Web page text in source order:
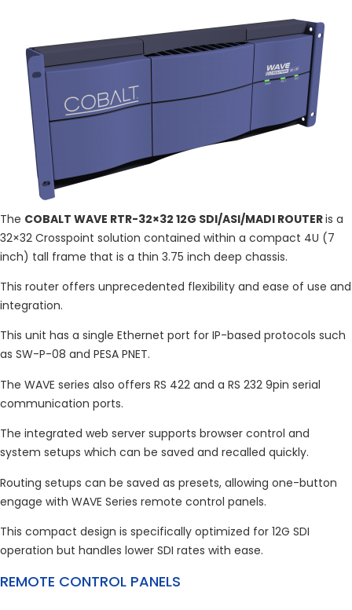
The COBALT WAVE RTR-32×32 12G SDI/ASI/MADI ROUTERis a
32×32 Crosspoint solution contained within a compact 4U (7
inch) tall frame that is a thin 3.75 inch deep chassis.
This router offers unprecedented flexibility and ease of use and
integration.
This unit has a single Ethernet port for IP-based protocols such
as SW-P-08 and PESA PNET.
The WAVE series also offers RS 422 and a RS 232 9pin serial
communication ports.
The integrated web server supports browser control and
system setups which can be saved and recalled quickly.
Routing setups can be saved as presets, allowing one-button
engage with WAVE Series remote control panels.
This compact design is specifically optimized for 12G SDI
operation but handles lower SDI rates with ease.
REMOTE CONTROL PANELS